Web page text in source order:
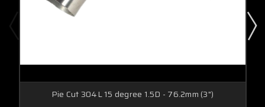
Pie Cut 304L 15 degree 1.5D - 76.2mm (3")